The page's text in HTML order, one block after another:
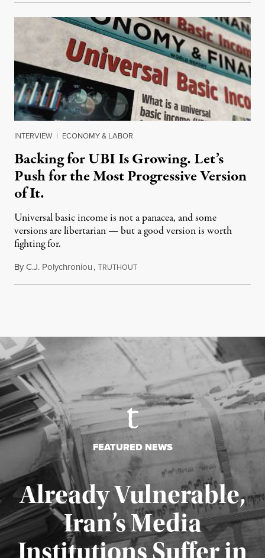
INTERVIEW | ECONOMY & LABOR
Backing for UBI Is Growing. Let’s
Push for the Most Progressive Version
of It.
Universal basic income is not a panacea, and some
versions are libertarian — but a good version is worth
fighting for.
ByC.J. Polychroniou,TRUTHOUTJuly 18, 2026
FEATURED NEWS
Already Vulnerable,
Iran’s Media
Institutions Suffer in